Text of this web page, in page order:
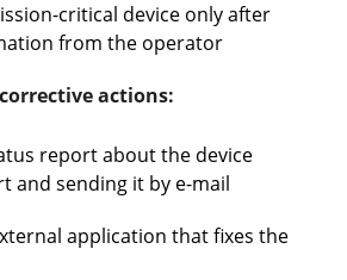
critical device only after
from the operator
actions:
report about the device
and sending it by e-mail
application that fixes the